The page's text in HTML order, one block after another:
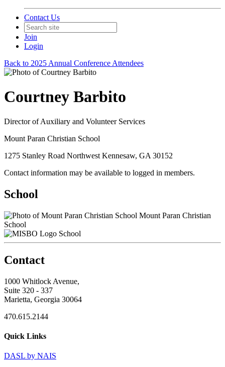
Contact Us
Join
Login
Back to 2025 Annual Conference Attendees
Courtney Barbito
Director of Auxiliary and Volunteer Services
Mount Paran Christian School
1275 Stanley Road Northwest Kennesaw, GA 30152
Contact information may be available to logged in members.
School
Mount Paran Christian
School
School
Contact
1000 Whitlock Avenue,
Suite 320 - 337
Marietta, Georgia 30064
470.615.2144
Quick Links
DASL by NAIS